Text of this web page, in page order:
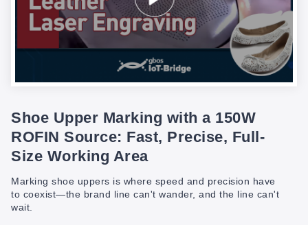
Shoe Upper Marking with a 150W
ROFIN Source: Fast, Precise, Full-
Size Working Area
Marking shoe uppers is where speed and precision have
to coexist—the brand line can't wander, and the line can't
wait.